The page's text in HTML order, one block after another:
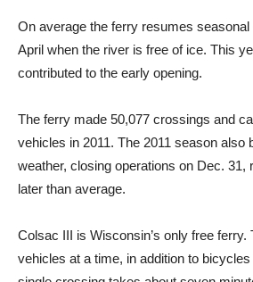
On average the ferry resumes
April when the river is free of ice. This
contributed to the early opening.
The ferry made 50,077 crossings and
vehicles in 2011. The 2011 season also
weather, closing operations on Dec. 31,
later than average.
Colsac III is Wisconsin’s only free ferry.
vehicles at a time, in addition to